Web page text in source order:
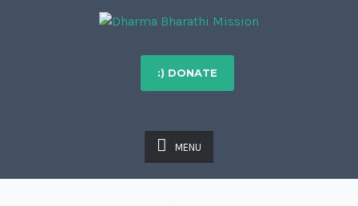
:) DONATE
MENU